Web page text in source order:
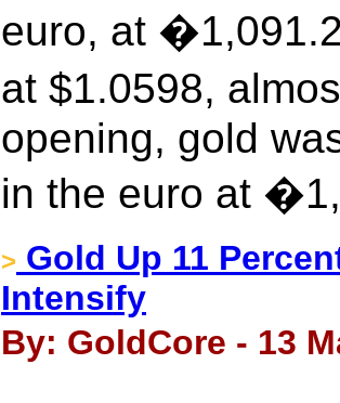
euro, at
at $1.0598,
opening, gold
in the euro at
> Gold Up 11
Intensify
By: GoldCore - 13